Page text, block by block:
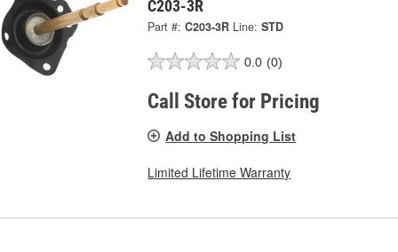
C203-3R
Part #: C203-3R Line: STD
0.0 (0)
Call Store for Pricing
Add to Shopping List
Limited Lifetime Warranty